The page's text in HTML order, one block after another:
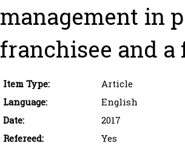
management in
franchisee and
Item Type:
Article
Language:
English
Date:
2017
Refereed:
Yes